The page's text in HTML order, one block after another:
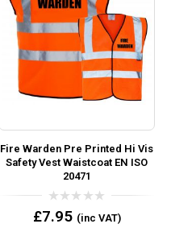
Fire Warden Pre Printed Hi Vis
Safety Vest Waistcoat EN ISO
20471
0
out
£7.95 (inc VAT)